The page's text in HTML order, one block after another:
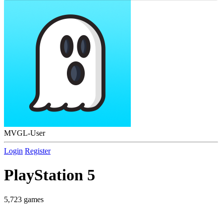
MVGL-User
Login Register
PlayStation 5
5,723 games